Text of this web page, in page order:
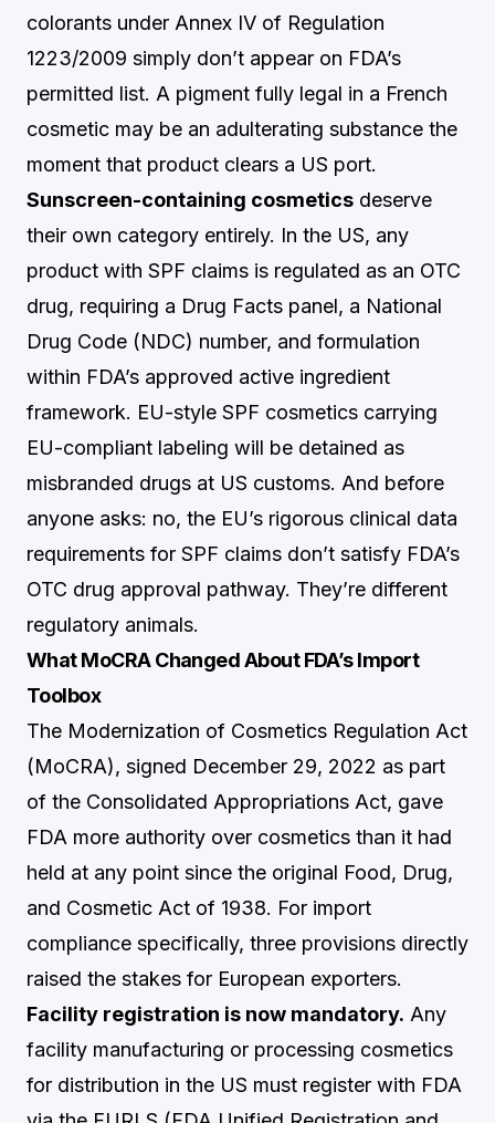
colorants under Annex IV of Regulation
1223/2009 simply don’t appear on FDA’s
permitted list. A pigment fully legal in a French
cosmetic may be an adulterating substance the
moment that product clears a US port.
Sunscreen-containing cosmetics deserve
their own category entirely. In the US, any
product with SPF claims is regulated as an OTC
drug, requiring a Drug Facts panel, a National
Drug Code (NDC) number, and formulation
within FDA’s approved active ingredient
framework. EU-style SPF cosmetics carrying
EU-compliant labeling will be detained as
misbranded drugs at US customs. And before
anyone asks: no, the EU’s rigorous clinical data
requirements for SPF claims don’t satisfy FDA’s
OTC drug approval pathway. They’re different
regulatory animals.
What MoCRA Changed About FDA’s Import
Toolbox
The Modernization of Cosmetics Regulation Act
(MoCRA), signed December 29, 2022 as part
of the Consolidated Appropriations Act, gave
FDA more authority over cosmetics than it had
held at any point since the original Food, Drug,
and Cosmetic Act of 1938. For import
compliance specifically, three provisions directly
raised the stakes for European exporters.
Facility registration is now mandatory. Any
facility manufacturing or processing cosmetics
for distribution in the US must register with FDA